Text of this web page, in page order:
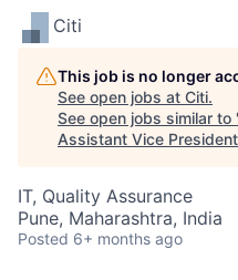
Citi
This job is no longer
See open jobs at Citi.
See open jobs similar to
Assistant Vice President
IT, Quality Assurance
Pune, Maharashtra, India
Posted 6+ months ago